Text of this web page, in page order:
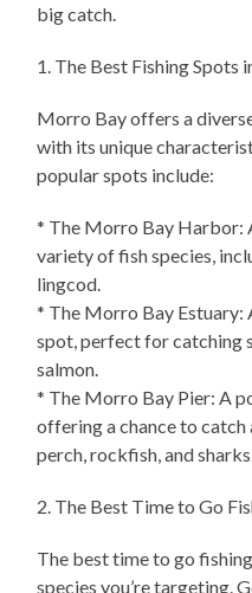
big catch.
1. The Best Fishing Spots
Morro Bay offers a
with its unique
popular spots include:
* The Morro Bay Harbor:
variety of fish species,
lingcod.
* The Morro Bay Estuary:
spot, perfect for catching
salmon.
* The Morro Bay Pier: A
offering a chance to
perch, rockfish, and sharks.
2. The Best Time to Go
The best time to go
species you’re targeting.